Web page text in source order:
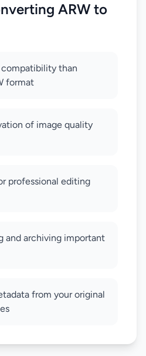
ARW to
than
format
of image quality
professional editing
and archiving important
from your original